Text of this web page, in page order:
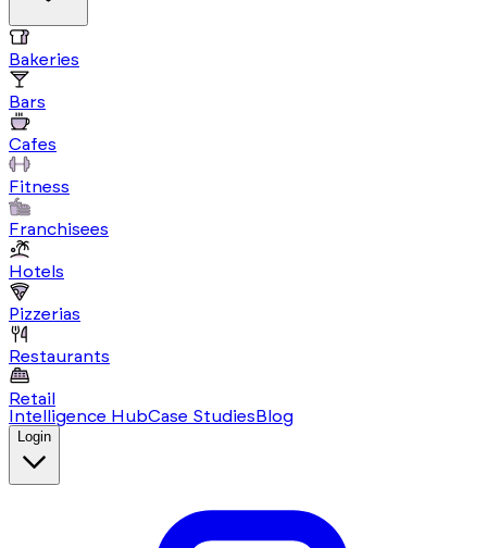
Bakeries
Bars
Cafes
Fitness
Franchisees
Hotels
Pizzerias
Restaurants
Retail
Intelligence HubCase Studies Blog
Login